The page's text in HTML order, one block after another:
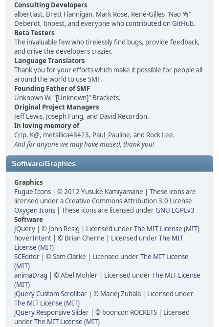
Consulting Developers
albertlast, Brett Flannigan, Mark Rose, René-Gilles "Nao 尚"
Deberdt, tinoest, and everyone whocontributed on GitHub.
Beta Testers
The invaluable few who tirelessly find bugs, provide feedback,
and drive the developers crazier.
Language Translators
Thank you for your efforts which make it possible for people all
around the world to use SMF.
Founding Father of SMF
Unknown W. "[Unknown]" Brackets.
Original Project Managers
Jeff Lewis, Joseph Fung, and David Recordon.
In loving memory of
Crip, K@, metallica48423, Paul_Pauline, and Rock Lee.
And for anyone we may have missed, thank you!
Software/Graphics
Graphics
Fugue Icons | © 2012 Yusuke Kamiyamane | These icons are
licensed under a Creative Commons Attribution 3.0 License
Oxygen Icons | These icons are licensed underGNU LGPLv3
Software
JQuery | © John Resig | Licensed underThe MIT License (MIT)
hoverIntent | © Brian Cherne | Licensed underThe MIT
License (MIT)
SCEditor | © Sam Clarke | Licensed underThe MIT License
(MIT)
animaDrag | © Abel Mohler | Licensed underThe MIT License
(MIT)
jQuery Custom Scrollbar | © Maciej Zubala | Licensed under
The MIT License (MIT)
jQuery Responsive Slider | © booncon ROCKETS | Licensed
underThe MIT License (MIT)